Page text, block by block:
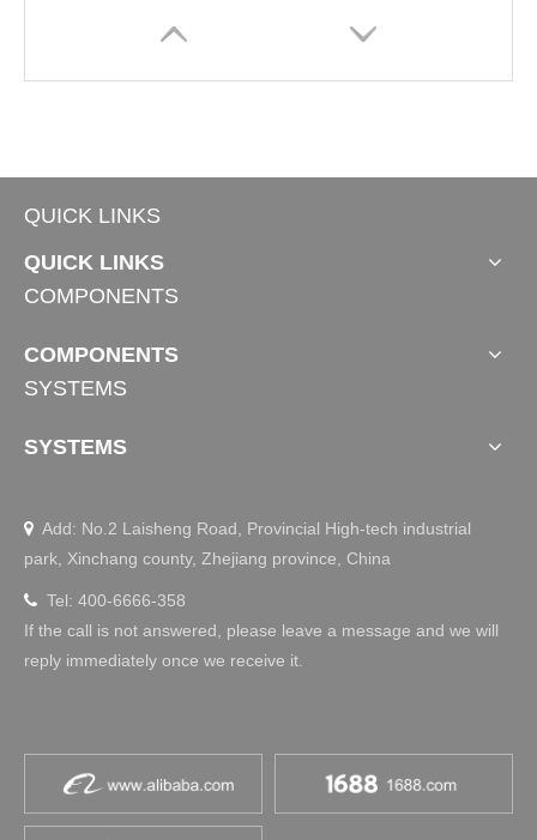
QUICK LINKS
QUICK LINKS
COMPONENTS
COMPONENTS
SYSTEMS
SYSTEMS
 Add: No.2 Laisheng Road, Provincial High-tech industrial
park, Xinchang county, Zhejiang province, China
 Tel: 400-6666-358
If the call is not answered, please leave a message and we will
reply immediately once we receive it.